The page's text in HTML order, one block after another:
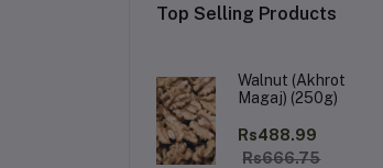
Top Selling Products
Walnut (Akhrot
Magaj) (250g)
Rs488.99
Rs666.75